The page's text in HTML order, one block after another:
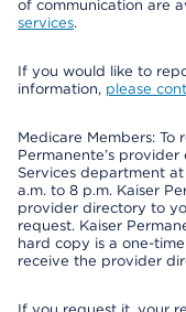
of communication are
services.
If you would like to
information, please
Medicare Members:
Permanente’s
Services department
a.m. to 8 p.m. Kaiser
provider directory to
request. Kaiser
hard copy is a one-
receive the provider